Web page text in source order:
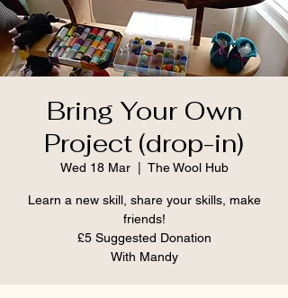
Bring Your Own
Project (drop-in)
Wed 18 Mar
  |
The Wool Hub
Learn a new skill, share your skills, make
friends!
£5 Suggested Donation
With Mandy